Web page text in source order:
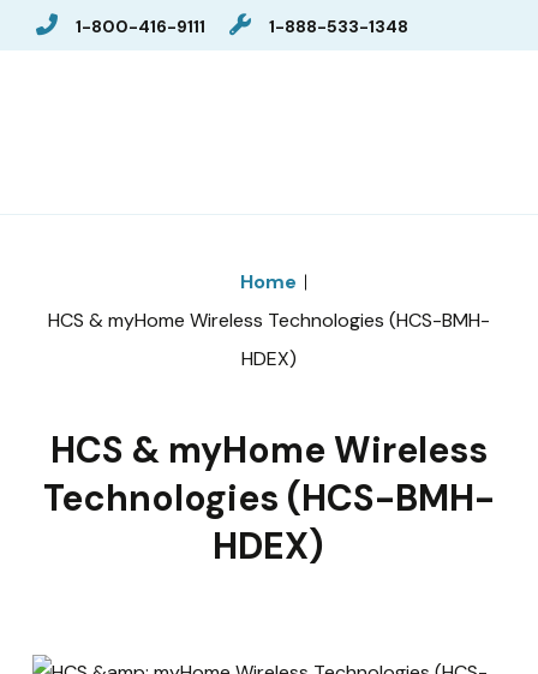
1-800-416-9111 1-888-533-1348
Home
HCS & myHome Wireless Technologies (HCS-BMH-
HDEX)
HCS & myHome Wireless
Technologies (HCS-BMH-
HDEX)